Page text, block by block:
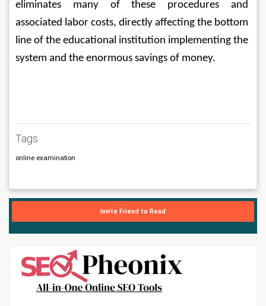
eliminates many of these procedures and
associated labor costs, directly affecting the bottom
line of the educational institution implementing the
system and the enormous savings of money.
Tags
online examination
Invite Friend to Read